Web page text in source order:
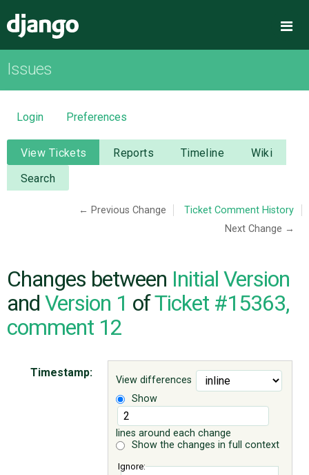
OVERVIEW
DOWNLOAD
DOCUMENTATION
NEWS
CODE
ISSUES
Issues
Login Preferences
View Tickets Reports Timeline
Wiki
Search
← Previous Change
Ticket Comment History
Next Change →
Changes between Initial Version
and Version 1 ofTicket #15363,
comment 12
View differences
Show
lines around each change
Show the changes in full context
Ignore:
Timestamp: